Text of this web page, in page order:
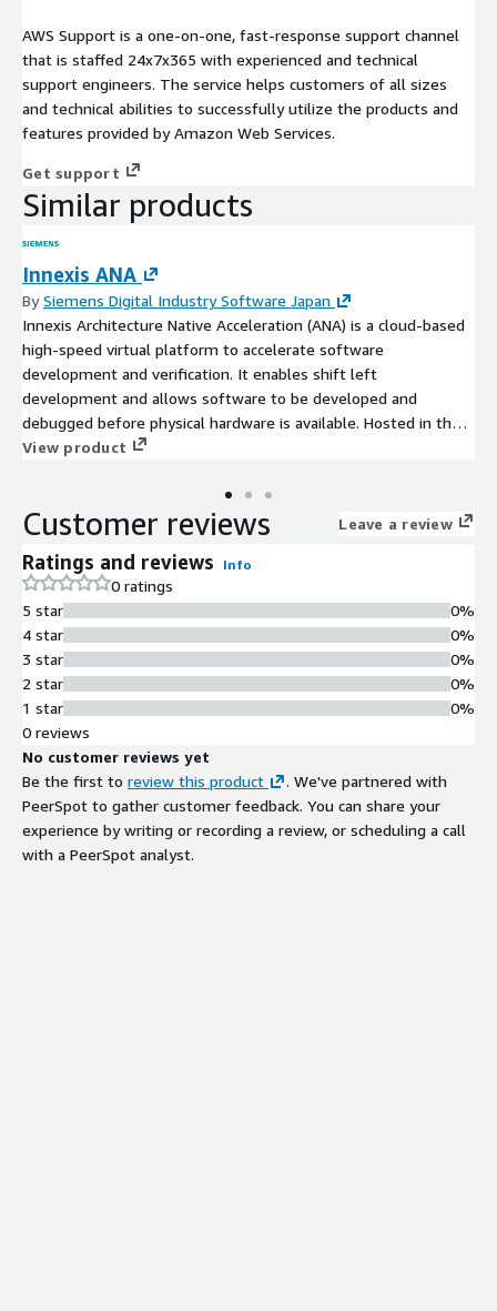
AWS Support is a one-on-one, fast-response support channel
that is staffed 24x7x365 with experienced and technical
support engineers. The service helps customers of all sizes
and technical abilities to successfully utilize the products and
features provided by Amazon Web Services.
Get support
Similar products
Innexis ANA
BySiemens Digital Industry Software Japan
Innexis Architecture Native Acceleration (ANA) is a cloud-based
high-speed virtual platform to accelerate software
development and verification. It enables shift left
development and allows software to be developed and
debugged before physical hardware is available. Hosted in the
cloud Innexis ANA provides scalable compute resources while
View product
Customer reviews Leave a review
Ratings and reviews Info
0 ratings
5 star
4 star
3 star
2 star
1 star
0%
0%
0%
0%
0%
0 reviews
No customer reviews yet
Be the first to review this product
. We've partnered with
PeerSpot to gather customer feedback. You can share your
experience by writing or recording a review, or scheduling a call
with a PeerSpot analyst.